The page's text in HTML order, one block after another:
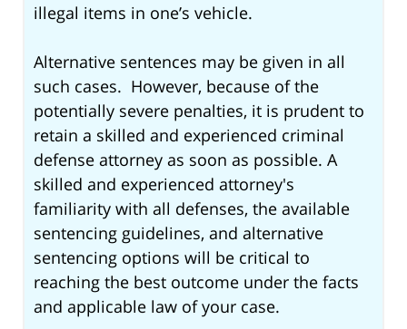
illegal items in one’s vehicle.
Alternative sentences may be given in all
such cases. However, because of the
potentially severe penalties, it is prudent to
retain a skilled and experienced criminal
defense attorney as soon as possible. A
skilled and experienced attorney's
familiarity with all defenses, the available
sentencing guidelines, and alternative
sentencing options will be critical to
reaching the best outcome under the facts
and applicable law of your case.